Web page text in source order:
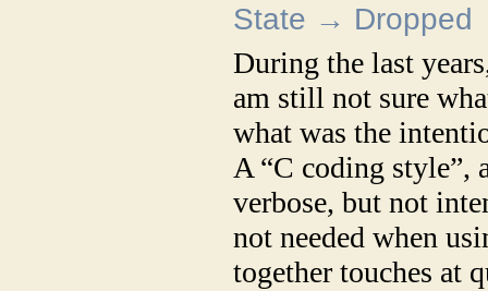
State → Dropped
During the last
am still not sure
what was the
A “C coding style”,
verbose, but not
not needed when
together touches at